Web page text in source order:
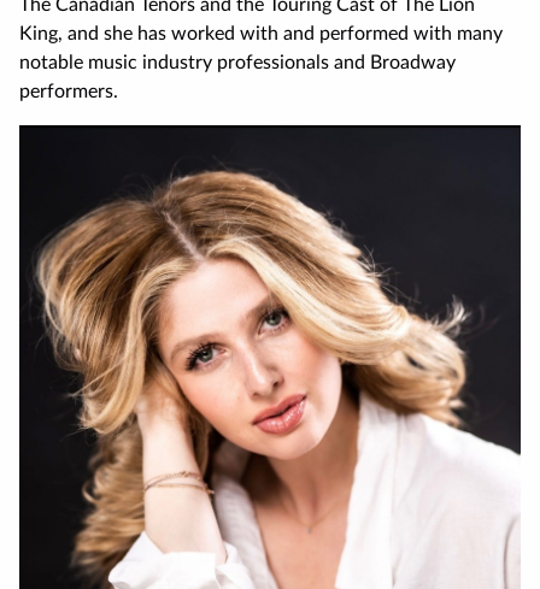
The Canadian Tenors and the Touring Cast of The Lion
King, and she has worked with and performed with many
notable music industry professionals and Broadway
performers.